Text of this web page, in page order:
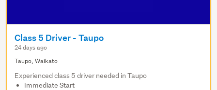
Class 5 Driver - Taupo
24 days ago
Taupo, Waikato
Experienced class 5 driver needed in Taupo
Immediate Start